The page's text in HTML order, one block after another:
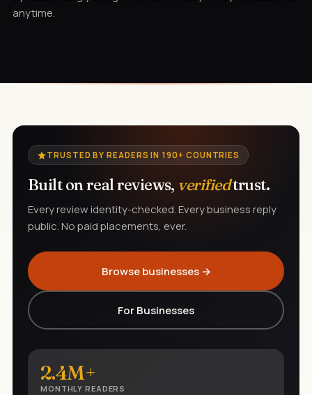
anytime.
TRUSTED BY READERS IN 190+ COUNTRIES
Built on real reviews, verifiedtrust.
Every review identity-checked. Every business reply
public. No paid placements, ever.
Browse businesses →
For Businesses
2.4M+
MONTHLY READERS